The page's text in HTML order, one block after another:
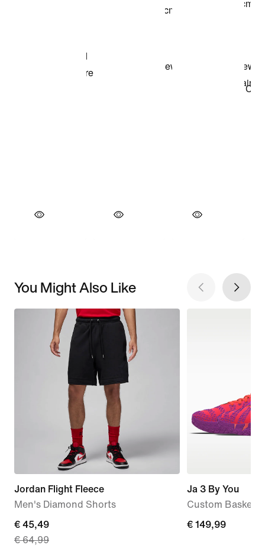
You Might Also Like
Jordan Flight Fleece
Men's Diamond Shorts
current
price
€ 45,49
€ 64,99
Ja 3 By You
Custom
€ 149,99
€ 149,99